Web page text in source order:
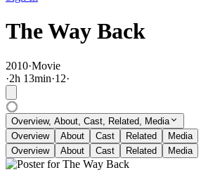
The Way Back
2010·Movie
·2h 13min·12·
Overview, About, Cast, Related, Media
Overview
About Cast Related
Media
Overview
About Cast Related Media